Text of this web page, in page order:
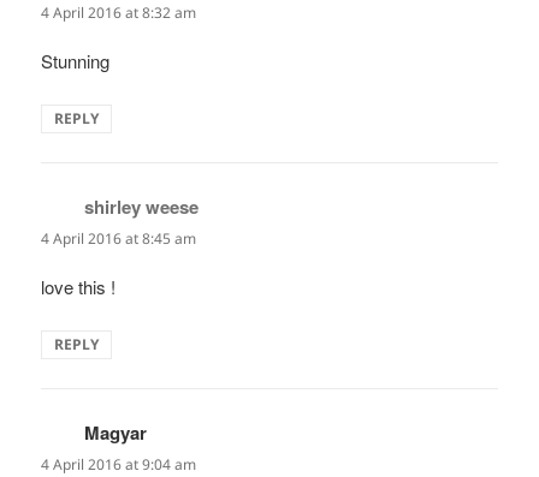
4 April 2016 at 8:32 am
Stunning
REPLY
shirley weese
4 April 2016 at 8:45 am
love this !
REPLY
Magyar
4 April 2016 at 9:04 am